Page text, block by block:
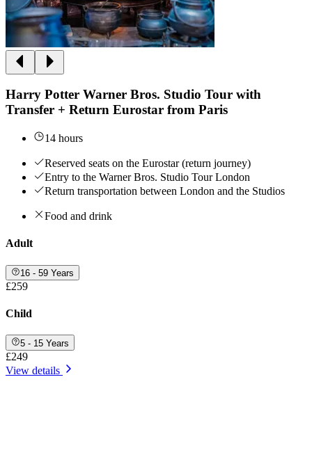
Harry Potter Warner Bros. Studio Tour with
Transfer + Return Eurostar from Paris
14 hours
Reserved seats on the Eurostar (return journey)
Entry to the Warner Bros. Studio Tour London
Return transportation between London and the Studios
Food and drink
Adult
16 - 59 Years
£259
Child
5 - 15 Years
£249
View details